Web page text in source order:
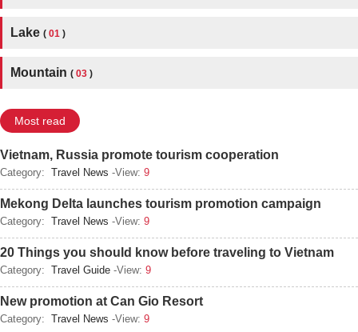
Lake ( 01 )
Mountain ( 03 )
Most read
Vietnam, Russia promote tourism cooperation
Category: Travel News -View: 9
Mekong Delta launches tourism promotion campaign
Category: Travel News -View: 9
20 Things you should know before traveling to Vietnam
Category: Travel Guide -View: 9
New promotion at Can Gio Resort
Category: Travel News -View: 9